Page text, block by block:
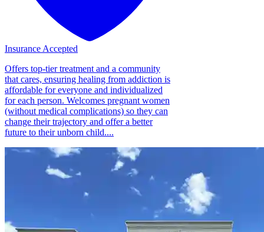
Insurance Accepted
Offers top-tier treatment and a community
that cares, ensuring healing from addiction is
affordable for everyone and individualized
for each person. Welcomes pregnant women
(without medical complications) so they can
change their trajectory and offer a better
future to their unborn child....